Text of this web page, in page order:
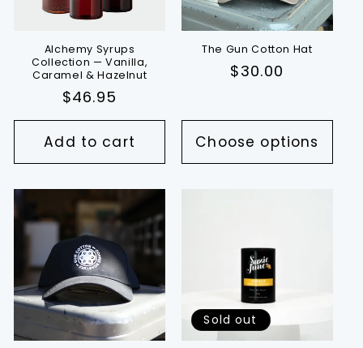
Alchemy Syrups
Collection — Vanilla,
Caramel & Hazelnut
Regular
price
$46.95
Add to cart
The Gun Cotton Hat
Regular
$30.00
Choose options
Sold out